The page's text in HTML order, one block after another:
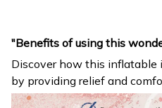
"Benefits of using this
Discover how this inflatable
by providing relief and